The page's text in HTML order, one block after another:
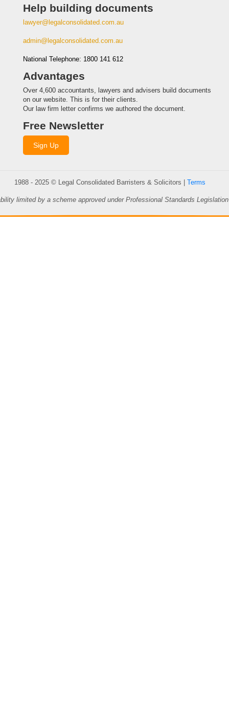
Help building documents
lawyer@legalconsolidated.com.au
admin@legalconsolidated.com.au
National Telephone: 1800 141 612
Advantages
Over 4,600 accountants, lawyers and advisers build documents
on our website. This is for their clients.
Our law firm letter confirms we authored the document.
Free Newsletter
Sign Up
1988 - 2025 © Legal Consolidated Barristers & Solicitors |Terms
limited by a scheme approved under Professional Standards Legislation